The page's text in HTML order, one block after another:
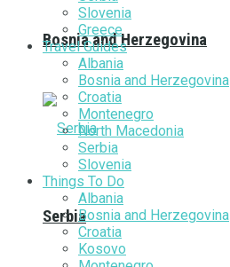
Bosnia and Herzegovina
Serbia
Slovenia
Greece
Travel Guides
Albania
Bosnia and Herzegovina
Croatia
Montenegro
North Macedonia
Serbia
Slovenia
Things To Do
Albania
Bosnia and Herzegovina
Croatia
Kosovo